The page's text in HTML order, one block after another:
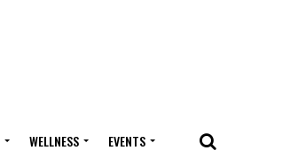
WELLNESS EVENTS